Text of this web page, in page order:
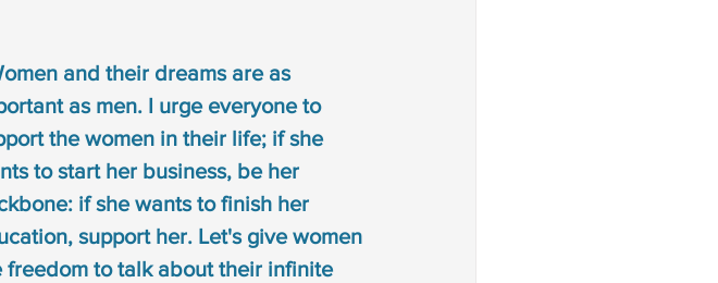
and their dreams are as
as men. I urge everyone to
the women in their life; if she
to start her business, be her
if she wants to finish her
support her. Let's give women
freedom to talk about their infinite